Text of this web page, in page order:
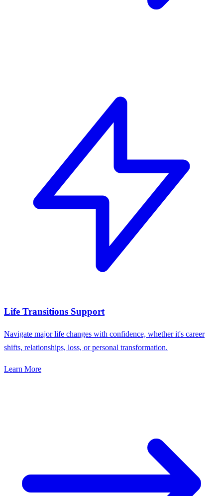
Life Transitions Support
Navigate major life changes with confidence, whether it's career
shifts, relationships, loss, or personal transformation.
Learn More